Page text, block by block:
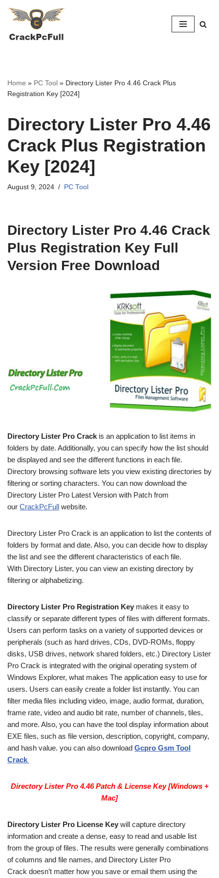
to
Home » PC Tool » Directory Lister Pro 4.46 Crack Plus
Registration Key [2024]
Directory Lister Pro 4.46
Crack Plus Registration
Key [2024]
August 9, 2024 PC Tool
Directory Lister Pro 4.46 Crack
Plus Registration Key Full
Version Free Download
Directory Lister Pro Crack is an application to list items in
folders by date. Additionally, you can specify how the list should
be displayed and see the different functions in each file.
Directory browsing software lets you view existing directories by
filtering or sorting characters. You can now download the
Directory Lister Pro Latest Version with Patch from
our CrackPcFull website.
Directory Lister Pro Crack is an application to list the contents of
folders by format and date. Also, you can decide how to display
the list and see the different characteristics of each file.
With Directory Lister, you can view an existing directory by
filtering or alphabetizing.
Directory Lister Pro Registration Key makes it easy to
classify or separate different types of files with different formats.
Users can perform tasks on a variety of supported devices or
peripherals (such as hard drives, CDs, DVD-ROMs, floppy
disks, USB drives, network shared folders, etc.) Directory Lister
Pro Crack is integrated with the original operating system of
Windows Explorer, what makes The application easy to use for
users. Users can easily create a folder list instantly. You can
filter media files including video, image, audio format, duration,
frame rate, video and audio bit rate, number of channels, tiles,
and more. Also, you can have the tool display information about
EXE files, such as file version, description, copyright, company,
and hash value. you can also download Gcpro Gsm Tool
Crack
Directory Lister Pro 4.46 Patch & License Key [Windows +
Mac]
Directory Lister Pro License Key will capture directory
information and create a dense, easy to read and usable list
from the group of files. The results were generally combinations
of columns and file names, and Directory Lister Pro
Crack doesn’t matter how you save or email them using the